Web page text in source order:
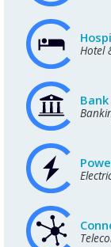
Hotel
Bank